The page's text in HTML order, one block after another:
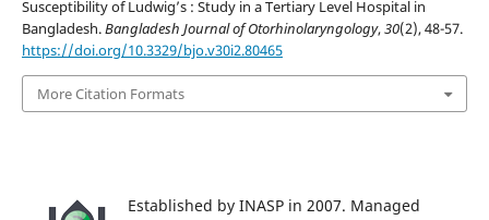
Susceptibility of Ludwig’s : Study in a Tertiary Level Hospital in
Bangladesh.Bangladesh Journal of Otorhinolaryngology,30(2), 48-57.
https://doi.org/10.3329/bjo.v30i2.80465
More Citation Formats
Established by INASP in 2007. Managed